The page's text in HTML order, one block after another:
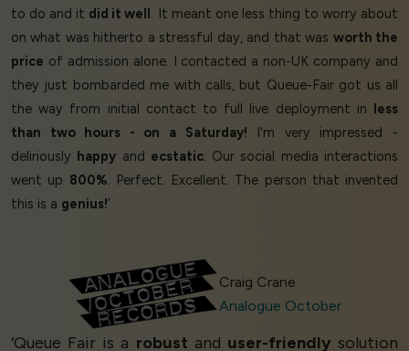
to do and it did it well . It meant one less thing to worry about
on what was hitherto a stressful day, and that was worth the
price of admission alone. I contacted a non-UK company and
they just bombarded me with calls, but Queue-Fair got us all
the way from initial contact to full live deployment in
less
than two hours - on a Saturday! I'm very impressed -
deliriously happy and ecstatic. Our social media interactions
went up 800%. Perfect. Excellent. The person that invented
this is a genius!’
Craig Crane
Analogue October
‘Queue Fair is a robust and user-friendly solution